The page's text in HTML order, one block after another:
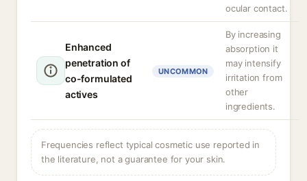
ocular contact.
Enhanced
penetration of
co-formulated
actives
UNCOMMON
By increasing
absorption it
may intensify
irritation from
other
ingredients.
Frequencies reflect typical cosmetic use reported in
the literature, not a guarantee for your skin.